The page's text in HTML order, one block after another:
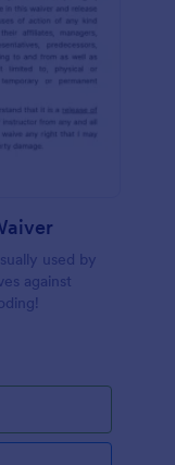
used by
against